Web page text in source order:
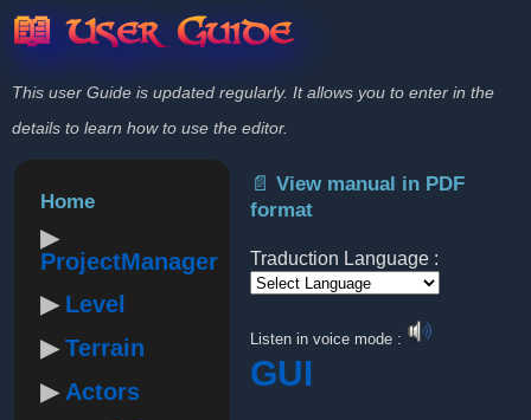
📖 User Guide
This user Guide is updated regularly. It allows you to enter in the
details to learn how to use the editor.
Home
ProjectManager
Level
Terrain
Actors
📄 View manual in PDF
format
Traduction Language :
Listen in voice mode :
GUI